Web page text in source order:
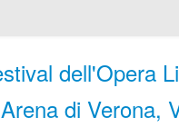
dell'Opera
di Verona,